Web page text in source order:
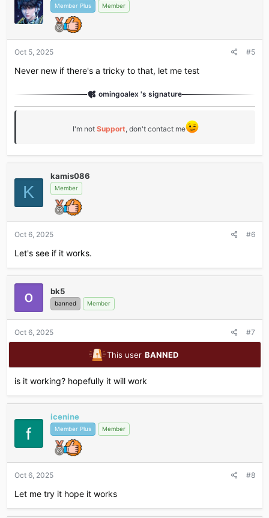
t
i
o
n
Member Plus Member
Oct 5, 2025 #5
Never new if there's a tricky to that, let me test
omingoalex 's signature
I'm not Support, don't contact me
K
kamis086
Member
Oct 6, 2025 #6
Let's see if it works.
bk5
banned Member
Oct 6, 2025 #7
This user BANNED
is it working? hopefully it will work
icenine
Member Plus Member
Oct 6, 2025 #8
Let me try it hope it works